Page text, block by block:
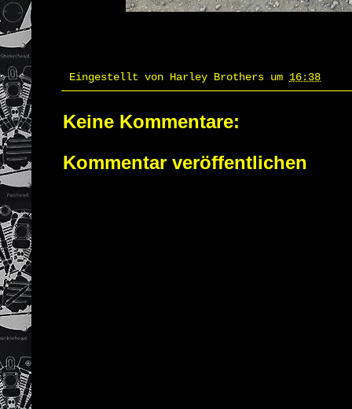
Eingestellt von Harley Brothers um 16:38
Keine Kommentare:
Kommentar veröffentlichen